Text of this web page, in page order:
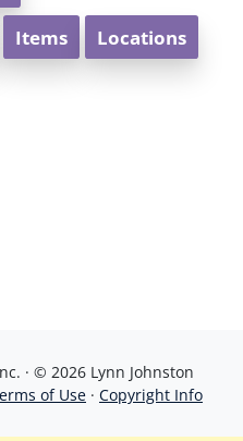
Items Locations
· © 2026 Lynn Johnston
of Use · Copyright Info